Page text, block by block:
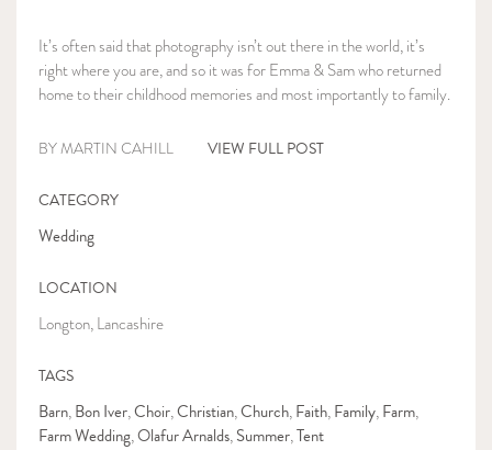
It’s often said that photography isn’t out there in the world, it’s
right where you are, and so it was for Emma & Sam who returned
home to their childhood memories and most importantly to family.
BY MARTIN CAHILL VIEW FULL POST
CATEGORY
Wedding
LOCATION
Longton, Lancashire
TAGS
Barn, Bon Iver,Choir,Christian,Church, Faith, Family, Farm,
Farm Wedding,Olafur Arnalds, Summer,Tent